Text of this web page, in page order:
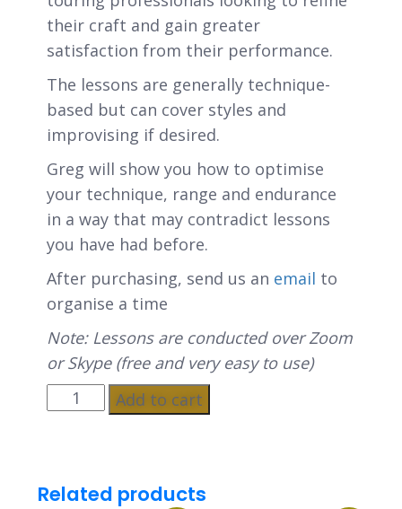
their craft and gain greater
satisfaction from their performance.
The lessons are generally technique-
based but can cover styles and
improvising if desired.
Greg will show you how to optimise
your technique, range and endurance
in a way that may contradict lessons
you have had before.
After purchasing, send us an email to
organise a time
Note: Lessons are conducted over Zoom
or Skype (free and very easy to use)
Add to cart
Related products